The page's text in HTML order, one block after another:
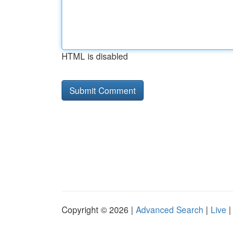
HTML is disabled
Copyright © 2026 | Advanced Search | Live |